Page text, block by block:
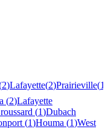
2)Lafayette(2)Prairieville(1
(2)Lafayette
(1)Dubach
(1)Houma (1)West